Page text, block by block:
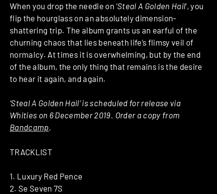
When you drop the needle on ‘Steal A Golden Hail‘, you
flip the hourglass on an absolutely dimension-
shattering trip. The album grants us an earful of the
churning chaos that lies beneath life’s flimsy veil of
normalcy. At times it is overwhelming, but by the end
of the album, the only thing that remains is the desire
to hear it again, and again.
‘Steal A Golden Hail’ is scheduled for release via
Whities on 6 December 2019. Order a copy from
Bandcamp.
TRACKLIST
1. Luxury Red Pence
2. Se Seven 7S